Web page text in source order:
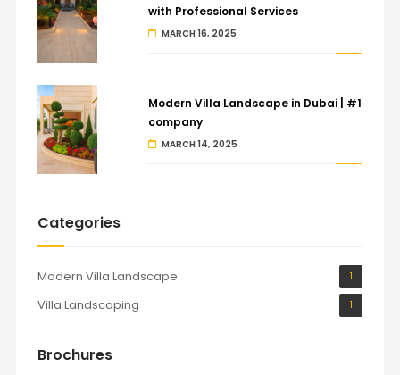
with Professional Services
MARCH 16, 2025
Modern Villa Landscape in Dubai | #1
company
MARCH 14, 2025
Categories
Modern Villa Landscape 1
Villa Landscaping 1
Brochures